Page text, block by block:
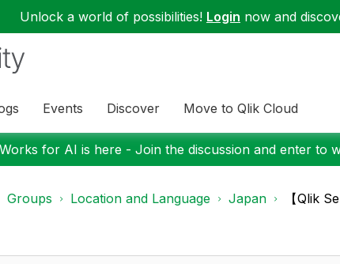
Unlock a world of possibilities! Login now and
Events Discover Move to Qlik Cloud
for AI is here - Join the discussion and enter to
Groups Location and Language Japan 【Qlik